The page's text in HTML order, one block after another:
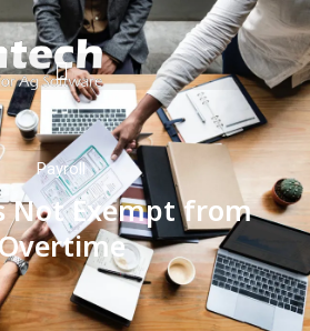
Payroll
Not Exempt from